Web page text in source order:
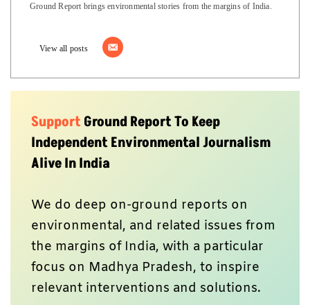
Ground Report brings environmental stories from the margins of India.
View all posts
SupportGround Report To Keep
Independent Environmental Journalism
Alive In India
We do deep on-ground reports on
environmental, and related issues from
the margins of India, with a particular
focus on Madhya Pradesh, to inspire
relevant interventions and solutions.